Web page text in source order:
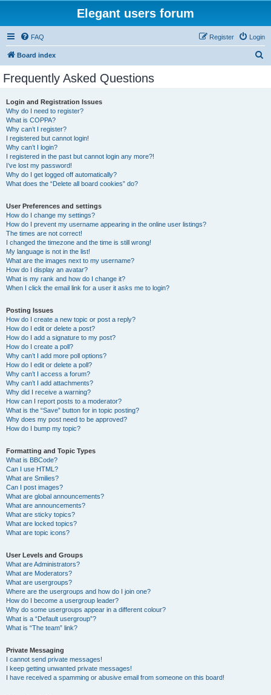
Elegant users forum
FAQ Login
Register
Board index
Frequently Asked Questions
Login and Registration Issues
Why do I need to register?
What is COPPA?
Why can’t I register?
I registered but cannot login!
Why can’t I login?
I registered in the past but cannot login any more?!
I’ve lost my password!
Why do I get logged off automatically?
What does the “Delete all board cookies” do?
User Preferences and settings
How do I change my settings?
How do I prevent my username appearing in the online user listings?
The times are not correct!
I changed the timezone and the time is still wrong!
My language is not in the list!
What are the images next to my username?
How do I display an avatar?
What is my rank and how do I change it?
When I click the email link for a user it asks me to login?
Posting Issues
How do I create a new topic or post a reply?
How do I edit or delete a post?
How do I add a signature to my post?
How do I create a poll?
Why can’t I add more poll options?
How do I edit or delete a poll?
Why can’t I access a forum?
Why can’t I add attachments?
Why did I receive a warning?
How can I report posts to a moderator?
What is the “Save” button for in topic posting?
Why does my post need to be approved?
How do I bump my topic?
Formatting and Topic Types
What is BBCode?
Can I use HTML?
What are Smilies?
Can I post images?
What are global announcements?
What are announcements?
What are sticky topics?
What are locked topics?
What are topic icons?
User Levels and Groups
What are Administrators?
What are Moderators?
What are usergroups?
Where are the usergroups and how do I join one?
How do I become a usergroup leader?
Why do some usergroups appear in a different colour?
What is a “Default usergroup”?
What is “The team” link?
Private Messaging
I cannot send private messages!
I keep getting unwanted private messages!
I have received a spamming or abusive email from someone on this board!